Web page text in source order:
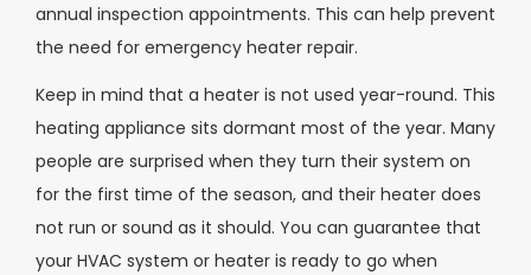
annual inspection appointments. This can help prevent
the need for emergency heater repair.
Keep in mind that a heater is not used year-round. This
heating appliance sits dormant most of the year. Many
people are surprised when they turn their system on
for the first time of the season, and their heater does
not run or sound as it should. You can guarantee that
your HVAC system or heater is ready to go when